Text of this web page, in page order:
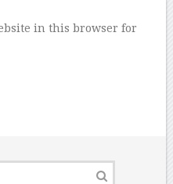
in this browser for